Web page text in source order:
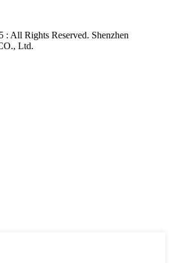
All Rights Reserved. Shenzhen
Ltd.